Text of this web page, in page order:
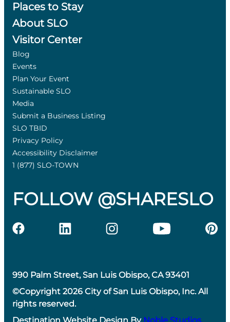
Places to Stay
About SLO
Visitor Center
Blog
Events
Plan Your Event
Sustainable SLO
Media
Submit a Business Listing
SLO TBID
Privacy Policy
Accessibility Disclaimer
1 (877) SLO-TOWN
FOLLOW @SHARESLO
990 Palm Street, San Luis Obispo, CA 93401
©Copyright 2026 City of San Luis Obispo, Inc. All
rights reserved.